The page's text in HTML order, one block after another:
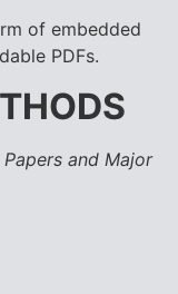
of embedded
PDFs.
and Major